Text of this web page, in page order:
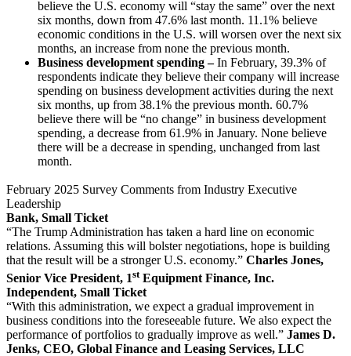
believe the U.S. economy will “stay the same” over the next
six months, down from 47.6% last month. 11.1% believe
economic conditions in the U.S. will worsen over the next six
months, an increase from none the previous month.
Business development spending –In February, 39.3% of
respondents indicate they believe their company will increase
spending on business development activities during the next
six months, up from 38.1% the previous month. 60.7%
believe there will be “no change” in business development
spending, a decrease from 61.9% in January. None believe
there will be a decrease in spending, unchanged from last
month.
February 2025 Survey Comments from Industry Executive
Leadership
Bank, Small Ticket
“The Trump Administration has taken a hard line on economic
relations. Assuming this will bolster negotiations, hope is building
that the result will be a stronger U.S. economy.” Charles Jones,
Senior Vice President, 1stEquipment Finance, Inc.
Independent, Small Ticket
“With this administration, we expect a gradual improvement in
business conditions into the foreseeable future. We also expect the
performance of portfolios to gradually improve as well.” James D.
Jenks, CEO, Global Finance and Leasing Services, LLC